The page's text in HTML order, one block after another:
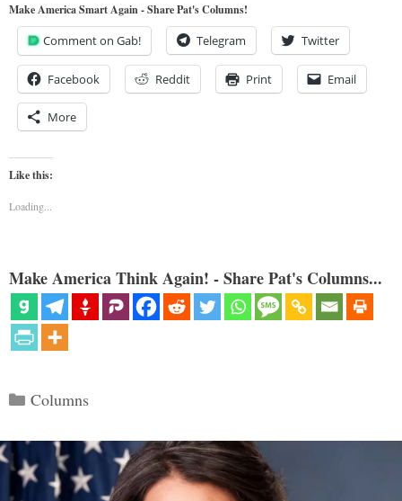
Make America Smart Again - Share Pat's Columns!
Comment on Gab! Telegram Twitter
Facebook Reddit Print Email
More
Like this:
Loading...
Make America Think Again! - Share Pat's Columns...
Categories
Columns